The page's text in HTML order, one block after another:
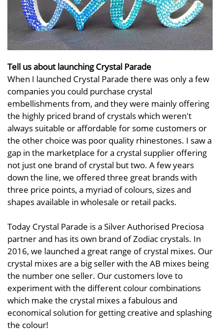
Tell us about launching Crystal Parade
When I launched Crystal Parade there was only a few
companies you could purchase crystal
embellishments from, and they were mainly offering
the highly priced brand of crystals which weren't
always suitable or affordable for some customers or
the other choice was poor quality rhinestones. I saw a
gap in the marketplace for a crystal supplier offering
not just one brand of crystal but two. A few years
down the line, we offered three great brands with
three price points, a myriad of colours, sizes and
shapes available in wholesale or retail packs.
Today Crystal Parade is a Silver Authorised Preciosa
partner and has its own brand of Zodiac crystals. In
2016, we launched a great range of crystal mixes. Our
crystal mixes are a big seller with the AB mixes being
the number one seller. Our customers love to
experiment with the different colour combinations
which make the crystal mixes a fabulous and
economical solution for getting creative and splashing
the colour!